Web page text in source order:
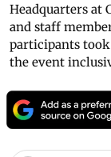
Headquarters at
and staff
participants
the event